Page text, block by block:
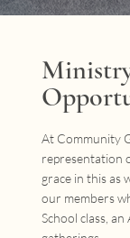
At Community
representation
grace in this as
our members
School class,